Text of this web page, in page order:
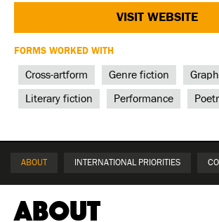
VISIT WEBSITE
FORMS WORKED WITH
Cross-artform Genre fiction
Literary fiction Performance
ABOUT INTERNATIONAL PRIORITIES
About